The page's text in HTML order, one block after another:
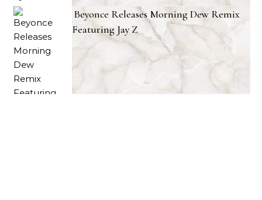
Beyonce Releases Morning Dew Remix
Featuring Jay Z